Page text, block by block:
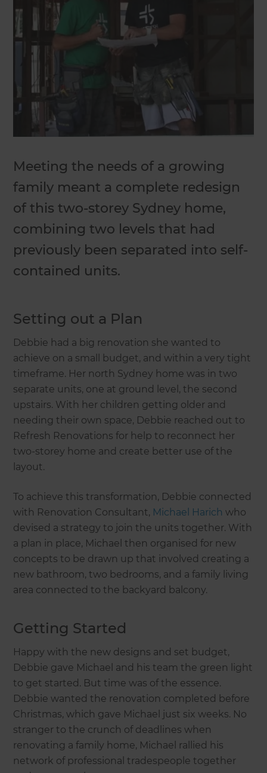
Meeting the needs of a growing
family meant a complete redesign
of this two-storey Sydney home,
combining two levels that had
previously been separated into self-
contained units.
Setting out a Plan
Debbie had a big renovation she wanted to
achieve on a small budget, and within a very tight
timeframe. Her north Sydney home was in two
separate units, one at ground level, the second
upstairs. With her children getting older and
needing their own space, Debbie reached out to
Refresh Renovations for help to reconnect her
two-storey home and create better use of the
layout.
To achieve this transformation, Debbie connected
with Renovation Consultant, Michael Harich who
devised a strategy to join the units together. With
a plan in place, Michael then organised for new
concepts to be drawn up that involved creating a
new bathroom, two bedrooms, and a family living
area connected to the backyard balcony.
Getting Started
Happy with the new designs and set budget,
Debbie gave Michael and his team the green light
to get started. But time was of the essence.
Debbie wanted the renovation completed before
Christmas, which gave Michael just six weeks. No
stranger to the crunch of deadlines when
renovating a family home, Michael rallied his
network of professional tradespeople together